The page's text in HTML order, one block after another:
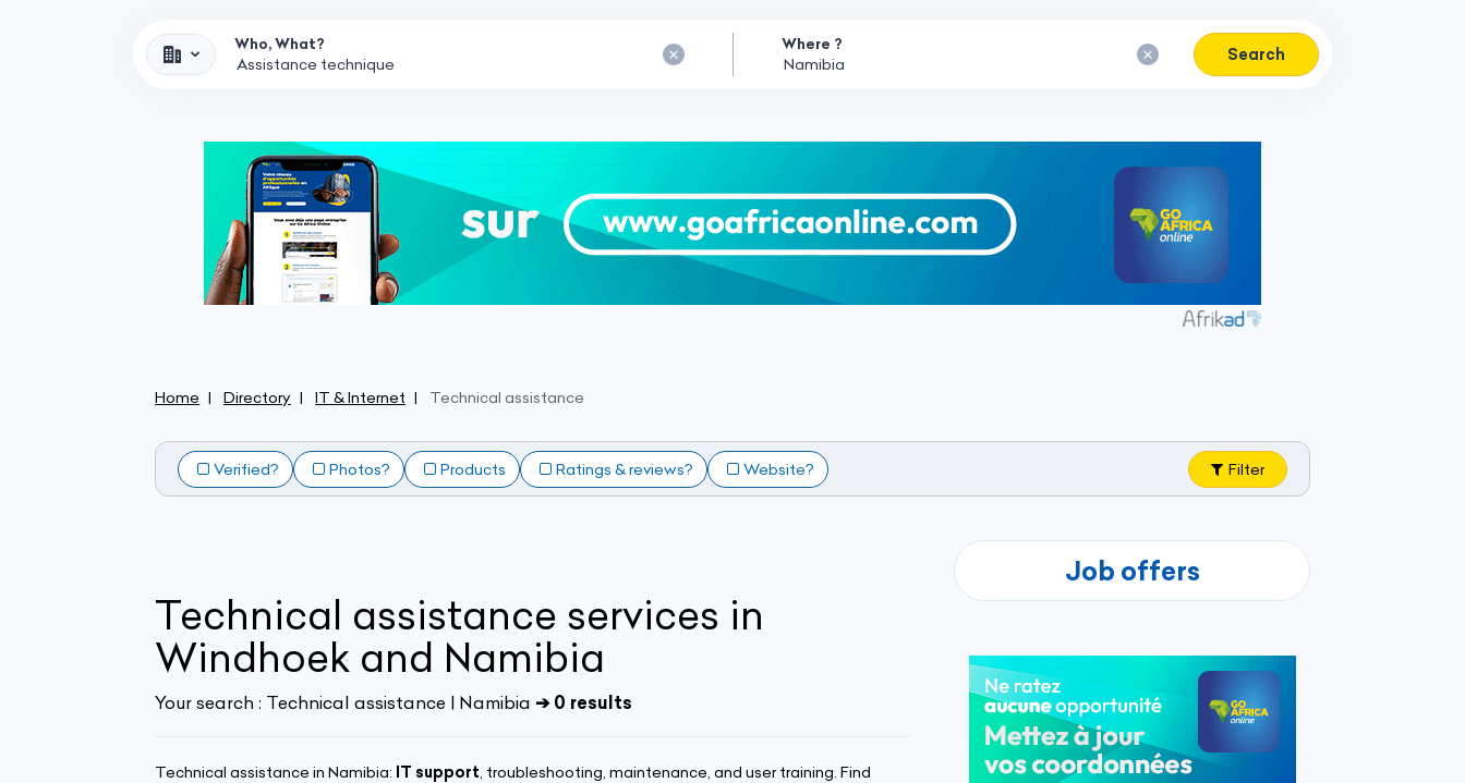
Who, What? Where ?
Search
Home Directory IT & Internet Technical assistance
Verified? Photos? Products Ratings & reviews? Website? Filter
Technical assistance services in
Windhoek and Namibia
Your search : Technical assistance | Namibia ➔ 0 results
Technical assistance in Namibia: IT support, troubleshooting, maintenance, and user training. Find
Job offers